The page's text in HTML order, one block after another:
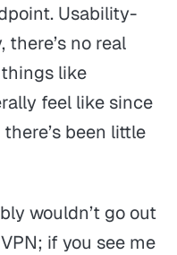
Usability-
no real
like
feel like since
been little
wouldn’t go out
if you see me